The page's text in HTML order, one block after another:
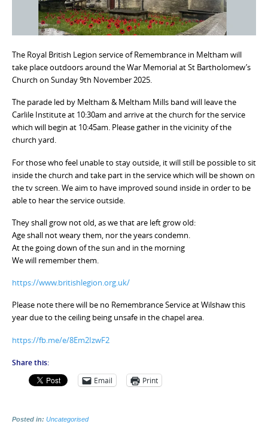
The Royal British Legion service of Remembrance in Meltham will
take place outdoors around the War Memorial at St Bartholomew’s
Church on Sunday 9th November 2025.
The parade led by Meltham & Meltham Mills band will leave the
Carlile Institute at 10:30am and arrive at the church for the service
which will begin at 10:45am. Please gather in the vicinity of the
church yard.
For those who feel unable to stay outside, it will still be possible to sit
inside the church and take part in the service which will be shown on
the tv screen. We aim to have improved sound inside in order to be
able to hear the service outside.
They shall grow not old, as we that are left grow old:
Age shall not weary them, nor the years condemn.
At the going down of the sun and in the morning
We will remember them.
https://www.britishlegion.org.uk/
Please note there will be no Remembrance Service at Wilshaw this
year due to the ceiling being unsafe in the chapel area.
https://fb.me/e/8Em2IzwF2
Share this:
Email Print
Posted in: Uncategorised